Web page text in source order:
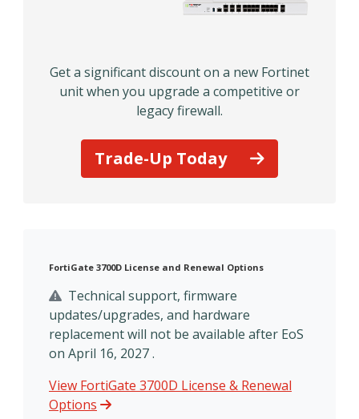
Get a significant discount on a new Fortinet
unit when you upgrade a competitive or
legacy firewall.
Trade-Up Today
FortiGate 3700D License and Renewal Options
Technical support, firmware
updates/upgrades, and hardware
replacement will not be available after EoS
on April 16, 2027 .
View FortiGate 3700D License & Renewal
Options